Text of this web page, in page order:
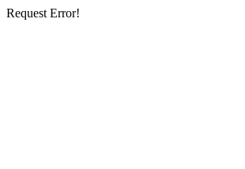
Request Error!